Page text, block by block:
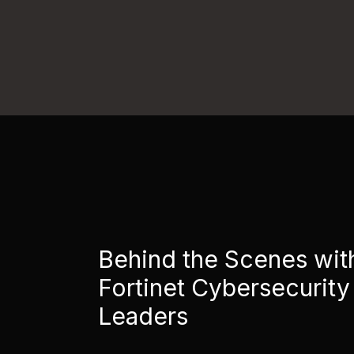
Behind the Scenes
Fortinet Cybersecurity
Leaders